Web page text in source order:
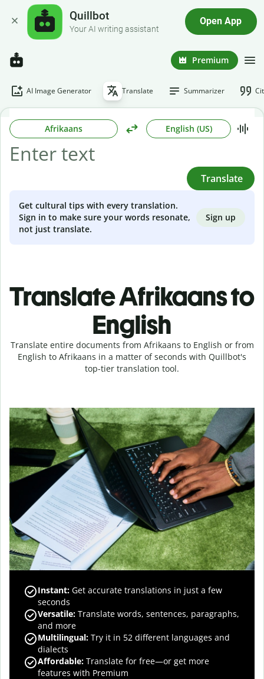
Quillbot
Your AI writing assistant
Open App
Premium
AI Image Generator Translate Summarizer
Afrikaans English (US)
Translate
Get cultural tips with every translation.
Sign in to make sure your words resonate,
not just translate.
Sign up
Translate Afrikaans to
English
Translate entire documents from Afrikaans to English or from
English to Afrikaans in a matter of seconds with Quillbot's
top-tier translation tool.
Instant: Get accurate translations in just a few
seconds
Versatile: Translate words, sentences, paragraphs,
and more
Multilingual: Try it in 52 different languages and
dialects
Affordable: Translate for free—or get more
features with Premium